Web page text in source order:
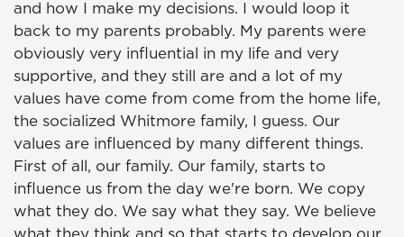
and how I make my decisions. I would loop it
back to my parents probably. My parents were
obviously very influential in my life and very
supportive, and they still are and a lot of my
values have come from come from the home life,
the socialized Whitmore family, I guess. Our
values are influenced by many different things.
First of all, our family. Our family, starts to
influence us from the day we're born. We copy
what they do. We say what they say. We believe